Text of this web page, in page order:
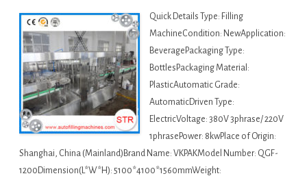
Quick Details Type: Filling
MachineCondition: NewApplication:
BeveragePackaging Type:
BottlesPackaging Material:
PlasticAutomatic Grade:
AutomaticDriven Type:
ElectricVoltage: 380V 3phrase/ 220V
1phrasePower: 8kwPlace of Origin:
Shanghai, China (Mainland)Brand Name: VKPAKModel Number: QGF-
1200Dimension(L*W*H): 5100*4100*1560mmWeight: